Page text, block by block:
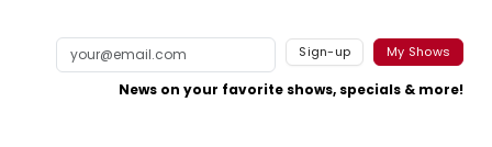
Sign-up My Shows
News on your favorite shows, specials & more!